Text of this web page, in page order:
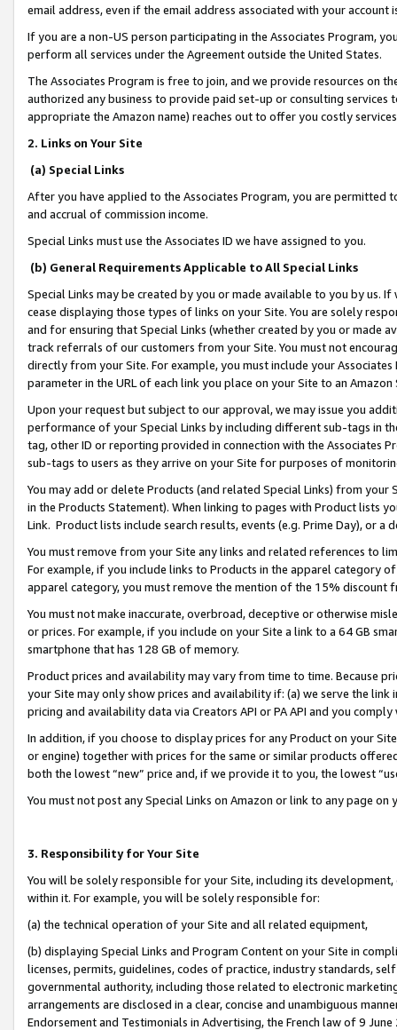
email address, even if the email address associated with your account
If you are a non-US person participating in the Associates Program,
perform all services under the Agreement outside the United States.
The Associates Program is free to join, and we provide resources on
authorized any business to provide paid set-up or consulting
appropriate the Amazon name) reaches out to offer you costly
2. Links on Your Site
(a) Special Links
After you have applied to the Associates Program, you are permitted
and accrual of commission income.
Special Links must use the Associates ID we have assigned to you.
(b) General Requirements Applicable to All Special Links
Special Links may be created by you or made available to you by us.
cease displaying those types of links on your Site. You are solely
and for ensuring that Special Links (whether created by you or
track referrals of our customers from your Site. You must not
directly from your Site. For example, you must include your
parameter in the URL of each link you place on your Site to an
Upon your request but subject to our approval, we may issue you
performance of your Special Links by including different sub-tags in
tag, other ID or reporting provided in connection with the Associates
sub-tags to users as they arrive on your Site for purposes of
You may add or delete Products (and related Special Links) from
in the Products Statement). When linking to pages with Product lists
Link. Product lists include search results, events (e.g. Prime Day), or a
You must remove from your Site any links and related references to
For example, if you include links to Products in the apparel category
apparel category, you must remove the mention of the 15% discount
You must not make inaccurate, overbroad, deceptive or otherwise
or prices. For example, if you include on your Site a link to a 64 GB
smartphone that has 128 GB of memory.
Product prices and availability may vary from time to time. Because
your Site may only show prices and availability if: (a) we serve the
pricing and availability data via Creators API or PA API and you
In addition, if you choose to display prices for any Product on your
or engine) together with prices for the same or similar products
both the lowest “new” price and, if we provide it to you, the lowest
You must not post any Special Links on Amazon or link to any page
3. Responsibility for Your Site
You will be solely responsible for your Site, including its
within it. For example, you will be solely responsible for:
(a) the technical operation of your Site and all related equipment,
(b) displaying Special Links and Program Content on your Site in
licenses, permits, guidelines, codes of practice, industry standards,
governmental authority, including those related to electronic
arrangements are disclosed in a clear, concise and unambiguous
Endorsement and Testimonials in Advertising, the French law of 9